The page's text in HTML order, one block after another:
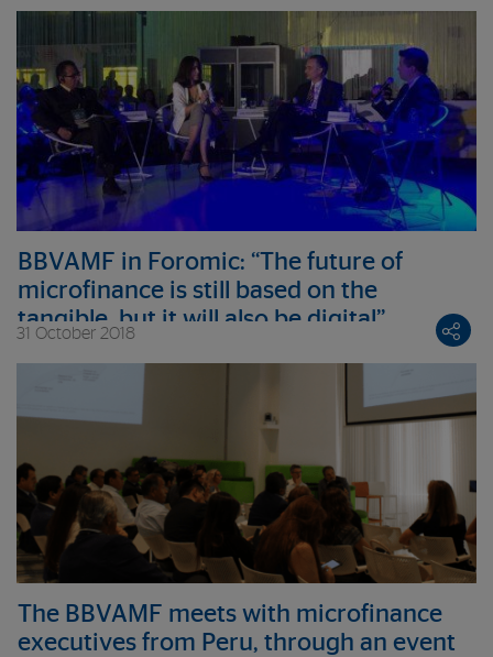
BBVAMF in Foromic: “The future of
microfinance is still based on the
tangible, but it will also be digital”
31 October 2018
The BBVAMF meets with microfinance
executives from Peru, through an event